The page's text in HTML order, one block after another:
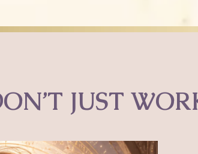
JUST